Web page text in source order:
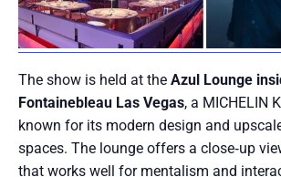
The show is held at the Azul Lounge
Fontainebleau Las Vegas, a MICHELIN
known for its modern design and
spaces. The lounge offers a close‑up
that works well for mentalism and